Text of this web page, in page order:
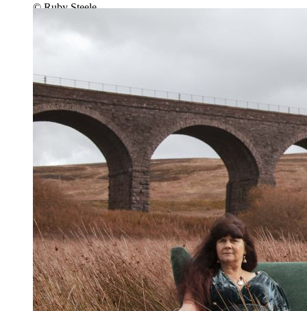
© Ruby Steele